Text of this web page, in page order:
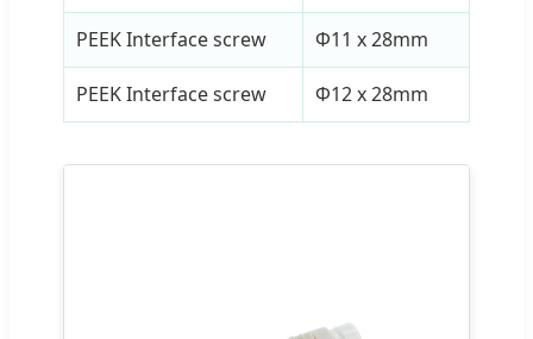
PEEK Interface screw Φ11 x 28mm
PEEK Interface screw Φ12 x 28mm